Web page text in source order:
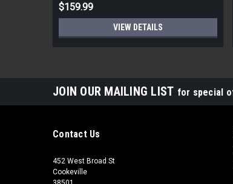
$159.99
VIEW DETAILS
JOIN OUR MAILING LIST for special
Contact Us
452 West Broad St
Cookeville